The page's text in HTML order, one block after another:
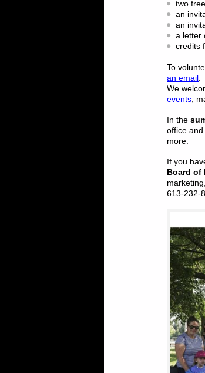
two
an
an
a letter
credits
To
an email
We
events ,
In the
office
more.
If you
Board of
613-232-